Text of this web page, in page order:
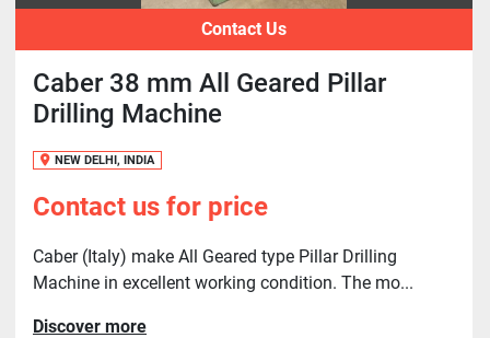
Contact Us
Caber 38 mm All Geared Pillar
Drilling Machine
NEW DELHI, INDIA
Contact us for price
Caber (Italy) make All Geared type Pillar Drilling
Machine in excellent working condition. The mo...
Discover more